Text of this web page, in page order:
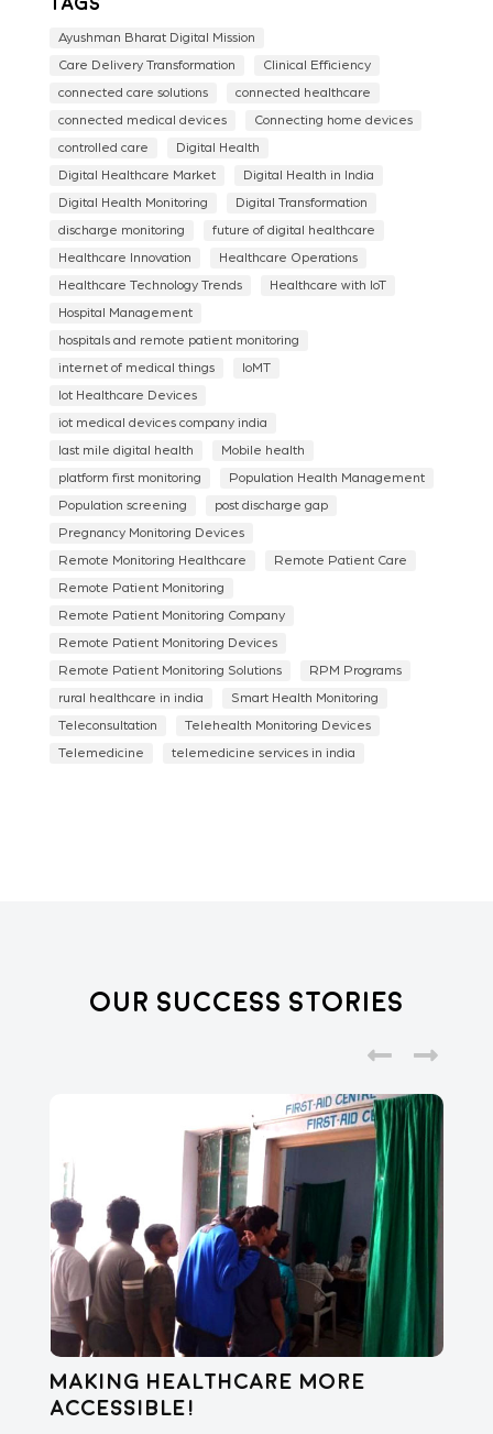
Ayushman Bharat Digital Mission
Care Delivery Transformation Clinical Efficiency
connected care solutions connected healthcare
connected medical devices Connecting home devices
controlled care Digital Health
Digital Healthcare Market Digital Health in India
Digital Health Monitoring Digital Transformation
discharge monitoring future of digital healthcare
Healthcare Innovation Healthcare Operations
Healthcare Technology Trends Healthcare with IoT
Hospital Management
hospitals and remote patient monitoring
internet of medical things IoMT
Iot Healthcare Devices
iot medical devices company india
last mile digital health Mobile health
platform first monitoring Population Health Management
Population screening post discharge gap
Pregnancy Monitoring Devices
Remote Monitoring Healthcare Remote Patient Care
Remote Patient Monitoring
Remote Patient Monitoring Company
Remote Patient Monitoring Devices
Remote Patient Monitoring Solutions RPM Programs
rural healthcare in india Smart Health Monitoring
Teleconsultation Telehealth Monitoring Devices
Telemedicine telemedicine services in india
Our Success Stories
Making healthcare more
accessible!